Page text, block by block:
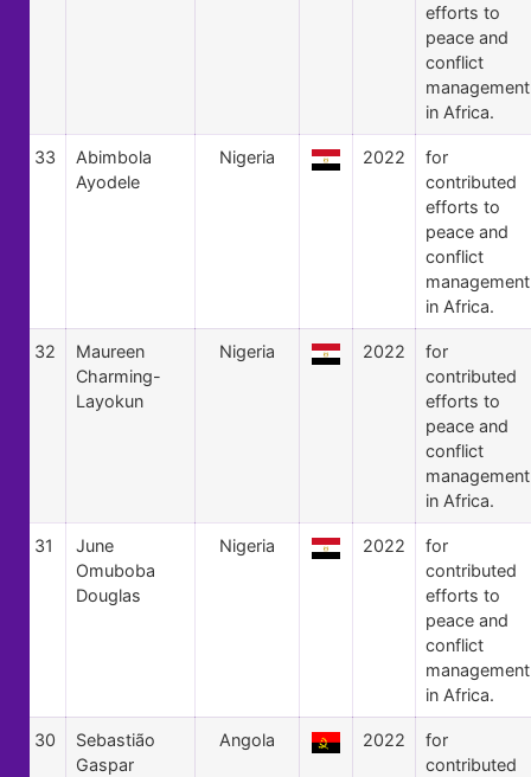
efforts to
peace and
conflict
management
in Africa.
33
Abimbola
Ayodele
Nigeria 2022
for
contributed
efforts to
peace and
conflict
management
in Africa.
32
Maureen
Charming-
Layokun
Nigeria 2022
for
contributed
efforts to
peace and
conflict
management
in Africa.
31
June
Omuboba
Douglas
Nigeria 2022
for
contributed
efforts to
peace and
conflict
management
in Africa.
30
Sebastião
Gaspar
Angola 2022
for
contributed